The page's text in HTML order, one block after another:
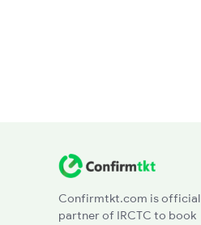
Confirmtkt.com is official
partner of IRCTC to book